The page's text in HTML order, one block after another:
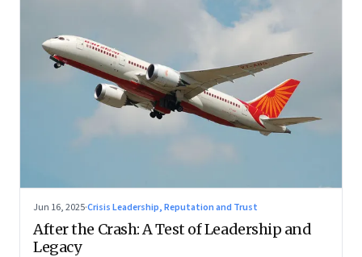
Jun 16, 2025·Crisis Leadership, Reputation and Trust
After the Crash: A Test of Leadership and
Legacy